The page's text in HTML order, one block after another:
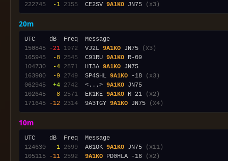
222745
-1 2155
  CE2SV
9A1KO JN75 (x3)
20m
150845
-21 1972
  VJ2L
9A1KO JN75
(x3)
165945
-8 2545
  C91RU
9A1KO
104730
-4 2871
  HI3A
9A1KO
163900
-9 2749
  SP4SHL
9A1KO -18
(x3)
062945
+4 2742
  <...>
9A1KO
102645
-8 2571
  EK1KE
9A1KO R-21
(x2)
171645
-12 2314
  9A3TGY
9A1KO JN75 (x4)
10m
124630
-1 2699
  A61OK
9A1KO JN75
(x11)
105115
-11 2592 9A1KO PD0HLA -16
(x2)